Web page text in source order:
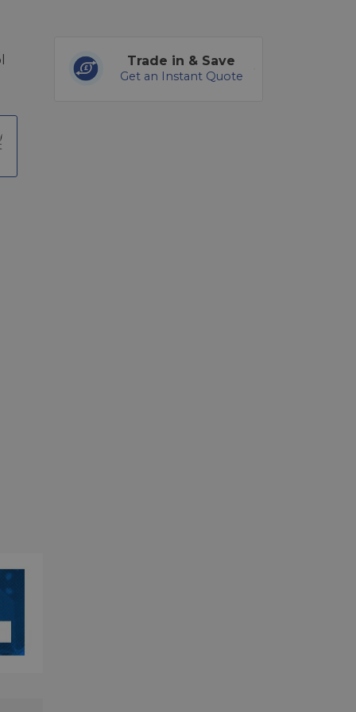
Trade in & Save
Get an Instant Quote